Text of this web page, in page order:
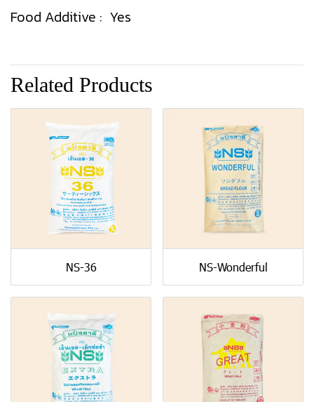
Food Additive : Yes
Related Products
NS-36 NS-Wonderful